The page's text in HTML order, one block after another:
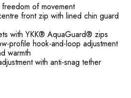
of movement
front zip with lined chin guard
with YKK® AquaGuard® zips
profile hook-and-loop adjustment
warmth
with anti-snag tether